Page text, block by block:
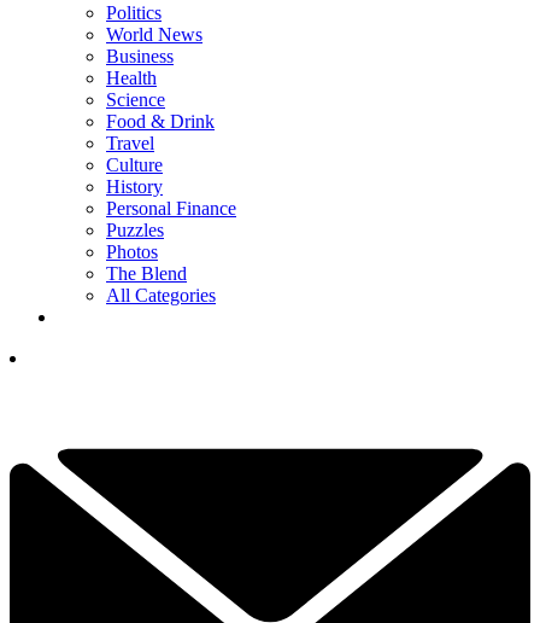
Politics
World News
Business
Health
Science
Food & Drink
Travel
Culture
History
Personal Finance
Puzzles
Photos
The Blend
All Categories